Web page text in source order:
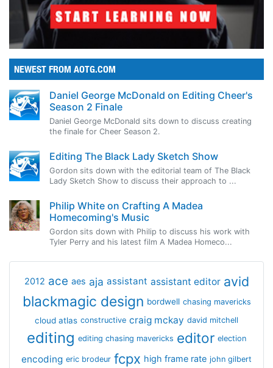
NEWEST FROM AOTG.COM
Daniel George McDonald on Editing Cheer's
Season 2 Finale
Daniel George McDonald sits down to discuss creating
the finale for Cheer Season 2.
Editing The Black Lady Sketch Show
Gordon sits down with the editorial team of The Black
Lady Sketch Show to discuss their approach to ...
Philip White on Crafting A Madea
Homecoming's Music
Gordon sits down with Philip to discuss his work with
Tyler Perry and his latest film A Madea Homeco...
2012 ace aes aja assistant assistant editor avid
blackmagic design bordwell chasing mavericks
cloud atlas constructive craig mckay david mitchell
editing editing chasing mavericks editor election
encoding eric brodeur fcpx high frame rate john gilbert